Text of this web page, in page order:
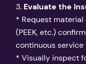
3. Evaluate the
* Request
(PEEK, etc.)
continuous
* Visually inspect